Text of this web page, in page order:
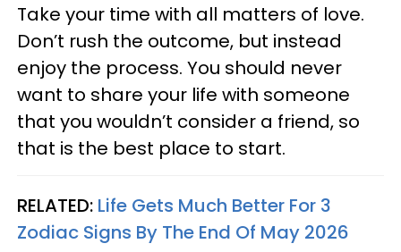
Take your time with all matters of love.
Don’t rush the outcome, but instead
enjoy the process. You should never
want to share your life with someone
that you wouldn’t consider a friend, so
that is the best place to start.
RELATED: Life Gets Much Better For 3
Zodiac Signs By The End Of May 2026